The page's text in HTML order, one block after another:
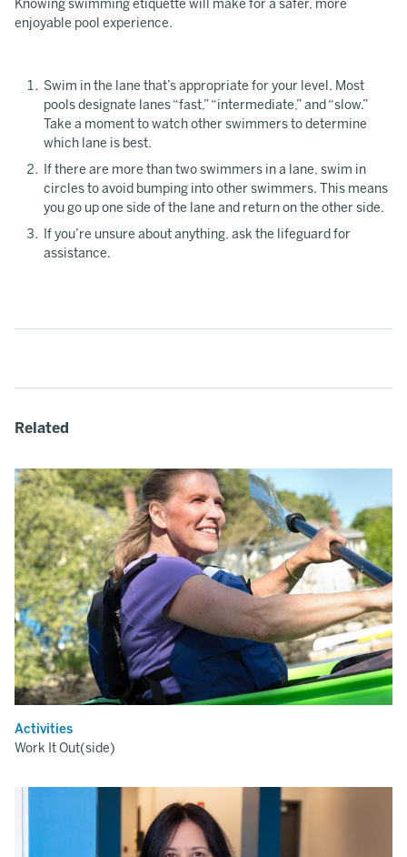
Knowing swimming etiquette will make for a safer, more
enjoyable pool experience.
Swim in the lane that’s appropriate for your level. Most
pools designate lanes “fast,” “intermediate,” and “slow.”
Take a moment to watch other swimmers to determine
which lane is best.
If there are more than two swimmers in a lane, swim in
circles to avoid bumping into other swimmers. This means
you go up one side of the lane and return on the other side.
If you’re unsure about anything, ask the lifeguard for
assistance.
Related
Activities
Work It Out(side)